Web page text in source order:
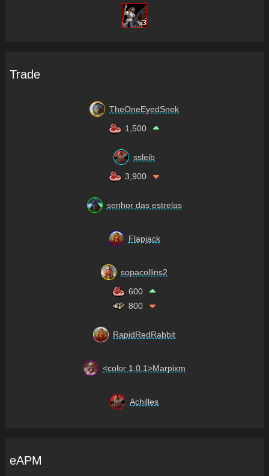
3
Trade
TheOneEyedSnek
1,500
ssleib
3,900
senhor das estrelas
Flapjack
sopacollins2
600
800
RapidRedRabbit
<color 1,0,1>Marpixm
Achilles
eAPM